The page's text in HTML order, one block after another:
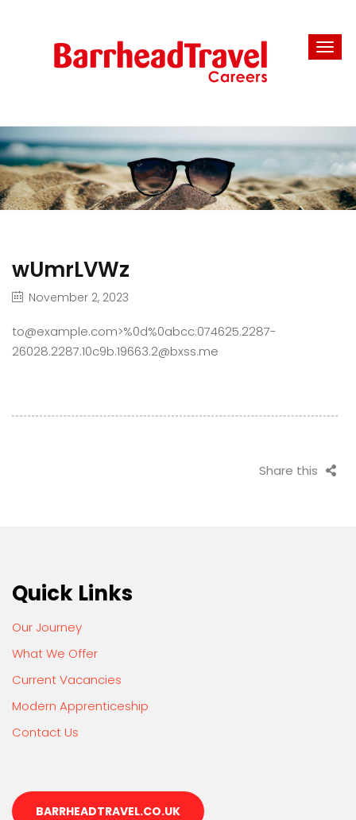
wUmrLVWz
November 2, 2023
to@example.com>%0d%0abcc:074625.2287-
26028.2287.10c9b.19663.2@bxss.me
Share this
Quick Links
Our Journey
What We Offer
Current Vacancies
Modern Apprenticeship
Contact Us
BARRHEADTRAVEL.CO.UK